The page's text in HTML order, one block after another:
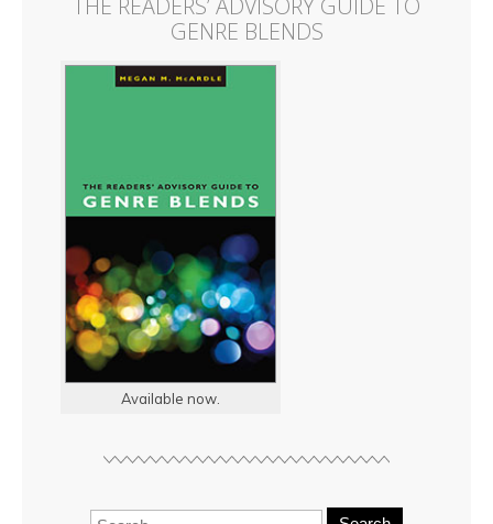
THE READERS’ ADVISORY GUIDE TO
GENRE BLENDS
Available now.